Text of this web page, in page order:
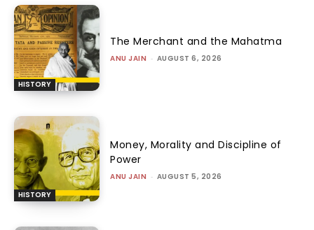
HISTORY
The Merchant and the Mahatma
ANU JAIN - AUGUST 6, 2026
HISTORY
Money, Morality and Discipline of
Power
ANU JAIN - AUGUST 5, 2026